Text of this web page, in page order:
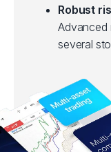
Robust
Advanced
several